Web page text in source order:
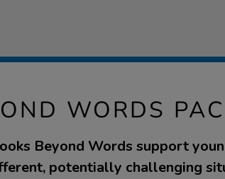
WORDS
Beyond Words support
potentially challenging